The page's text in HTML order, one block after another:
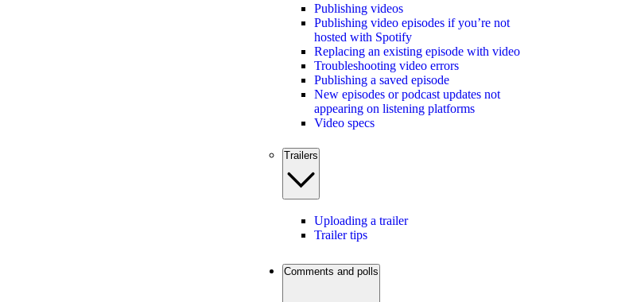
Publishing videos
Publishing video episodes if you’re not
hosted with Spotify
Replacing an existing episode with video
Troubleshooting video errors
Publishing a saved episode
New episodes or podcast updates not
appearing on listening platforms
Video specs
Trailers
Uploading a trailer
Trailer tips
Comments and polls